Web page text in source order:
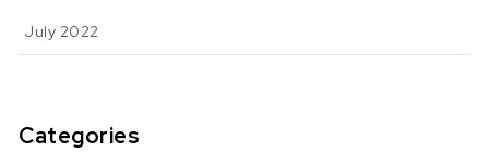
July 2022
Categories